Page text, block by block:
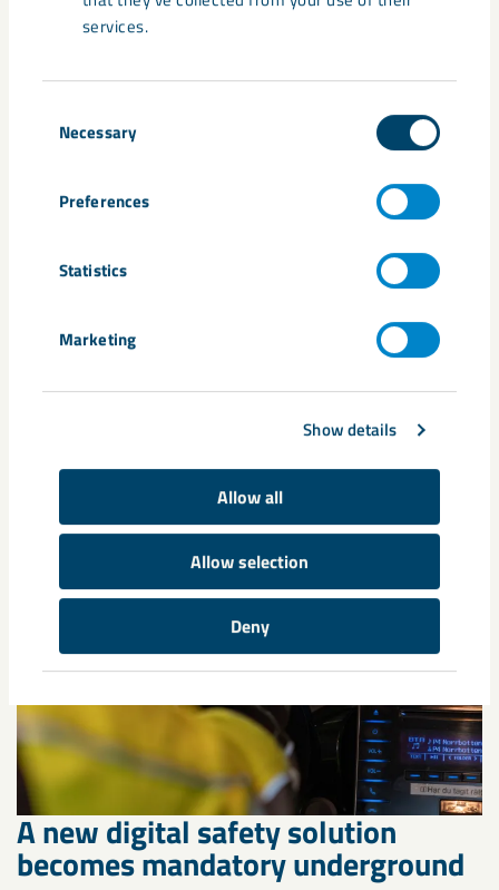
services.
Selection
Necessary
Preferences
Statistics
Marketing
Show details
Allow all
Allow selection
Deny
effective main level and supporting infrastructure.
Tags
A new digital safety solution
becomes mandatory underground